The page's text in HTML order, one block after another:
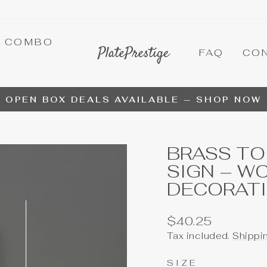
FAQ
Pause
OPEN BOX DEALS AVAILABLE — SHOP NOW
BRASS
SIGN –
Regular
price
$40.25
Tax included.
SIZE